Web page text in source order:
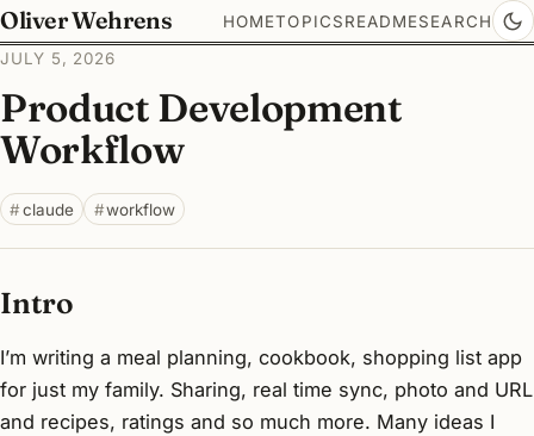
Oliver Wehrens HOMETOPICSREADMESEARCH
JULY 5, 2026
Product Development
Workflow
claude workflow
Intro
I’m writing a meal planning, cookbook, shopping list app
for just my family. Sharing, real time sync, photo and URL
and recipes, ratings and so much more. Many ideas I